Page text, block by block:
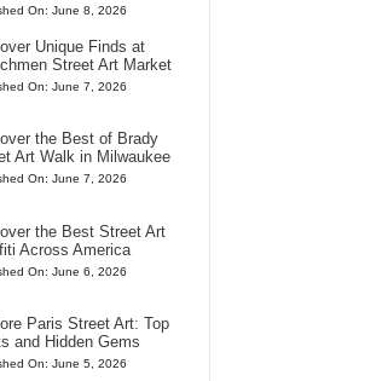
On: June 8, 2026
Unique Finds at
Street Art Market
On: June 7, 2026
the Best of Brady
Art Walk in Milwaukee
On: June 7, 2026
the Best Street Art
Across America
On: June 6, 2026
Paris Street Art: Top
and Hidden Gems
On: June 5, 2026